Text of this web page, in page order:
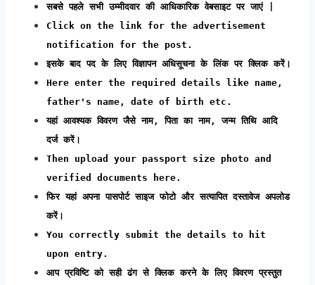
सबसे पहले सभी उम्मीदवार की आधिकारिक वेबसाइट पर जाएं |
Click on the link for the advertisement
notification for the post.
इसके बाद पद के लिए विज्ञापन अधिसूचना के लिंक पर क्लिक करें।
Here enter the required details like name,
father's name, date of birth etc.
यहां आवश्यक विवरण जैसे नाम, पिता का नाम, जन्म तिथि आदि
दर्ज करें।
Then upload your passport size photo and
verified documents here.
फिर यहां अपना पासपोर्ट साइज फोटो और सत्यापित दस्तावेज अपलोड
करें।
You correctly submit the details to hit
upon entry.
आप प्रविष्टि को सही ढंग से क्लिक करने के लिए विवरण प्रस्तुत